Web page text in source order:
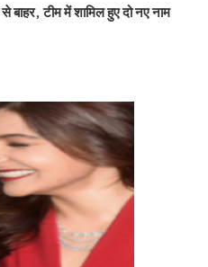
बाहर, टीम में शामिल हुए दो नए नाम